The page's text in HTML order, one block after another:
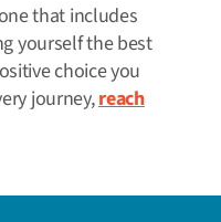
that includes
yourself the best
choice you
journey,reach